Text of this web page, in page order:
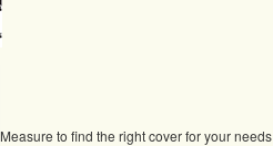
Measure to find the right cover for your needs